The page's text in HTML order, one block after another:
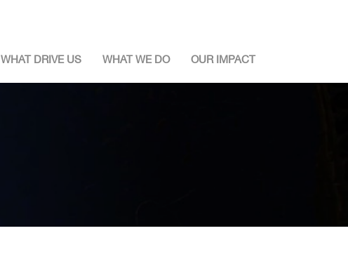
WHAT DRIVE US WHAT WE DO OUR IMPACT